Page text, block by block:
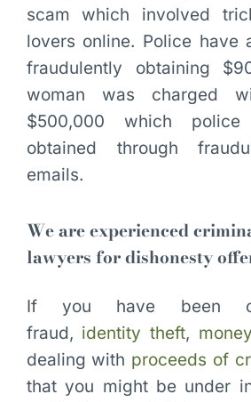
scam which involved
lovers online. Police have
fraudulently obtaining
woman was charged
$500,000 which
obtained through
emails.
We are experienced
lawyers for dishonesty
If you have been
fraud, identity theft,
dealing with proceeds of
that you might be under